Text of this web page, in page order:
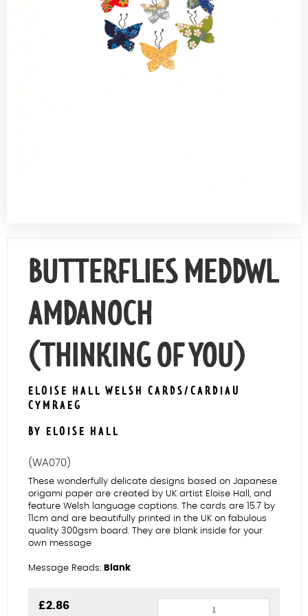
Contact Us
BUTTERFLIES MEDDWL
AMDANOCH
(THINKING OF YOU)
ELOISE HALL WELSH CARDS/CARDIAU
CYMRAEG
BY ELOISE HALL
(WA070)
These wonderfully delicate designs based on Japanese
origami paper are created by UK artist Eloise Hall, and
feature Welsh language captions. The cards are 15.7 by
11cm and are beautifully printed in the UK on fabulous
quality 300gsm board. They are blank inside for your
own message
Message Reads: Blank
£2.86
Butterflies